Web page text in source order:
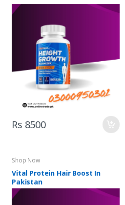
Rs 8500
Shop Now
Vital Protein Hair Boost In
Pakistan